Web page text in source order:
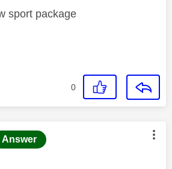
sport package
0
was authored by:
Answer